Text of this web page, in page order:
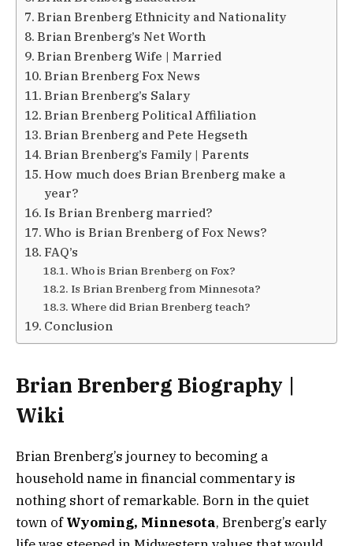
Brian Brenberg Ethnicity and Nationality
Brian Brenberg’s Net Worth
Brian Brenberg Wife | Married
Brian Brenberg Fox News
Brian Brenberg’s Salary
Brian Brenberg Political Affiliation
Brian Brenberg and Pete Hegseth
Brian Brenberg’s Family | Parents
How much does Brian Brenberg make a
year?
Is Brian Brenberg married?
Who is Brian Brenberg of Fox News?
FAQ’s
Who is Brian Brenberg on Fox?
Is Brian Brenberg from Minnesota?
Where did Brian Brenberg teach?
Conclusion
Brian Brenberg Biography |
Wiki
Brian Brenberg’s journey to becoming a
household name in financial commentary is
nothing short of remarkable. Born in the quiet
town ofWyoming, Minnesota, Brenberg’s early